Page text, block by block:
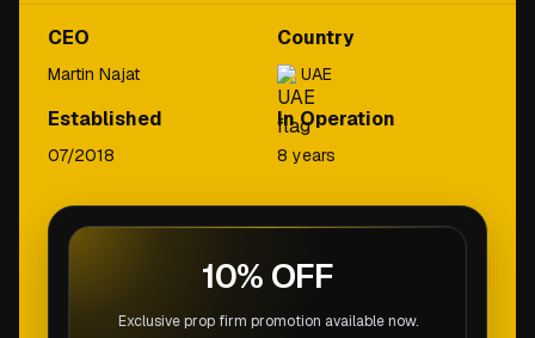
CEO
Martin Najat
Country
UAE
Established
07/2018
In Operation
8 years
10% OFF
Exclusive prop firm promotion available now.